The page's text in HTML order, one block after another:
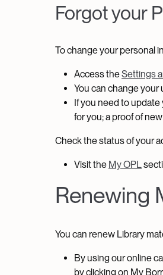
Forgot your
To change your personal
Access theSettings
You can change your
If you need to update
for you; a proof of
Check the status of your
Visit the My OPL
Renewing
You can renew Library
By using our online
by clicking on My